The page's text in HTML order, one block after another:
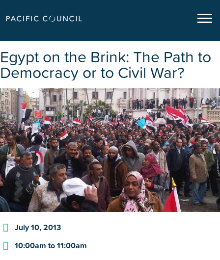
Egypt on the Brink: The Path to
Democracy or to Civil War?
July 10, 2013
10:00am to11:00am